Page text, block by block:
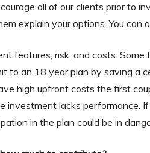
all of our clients prior to
explain your options. You can
features, risk, and costs.
to an 18 year plan by saving a
high upfront costs the first
investment lacks performance.
in the plan could be in